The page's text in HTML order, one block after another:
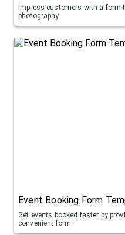
Impress customers with a
photography
Event Booking Form
Get events booked faster by
convenient form.